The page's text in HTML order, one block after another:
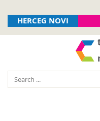
HERCEG NOVI